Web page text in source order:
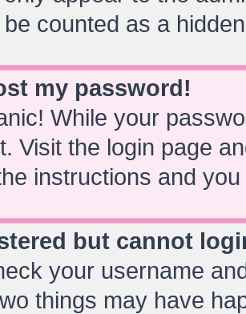
be counted as a
my password!
While your
Visit the login page
instructions and
but cannot
your username
things may have